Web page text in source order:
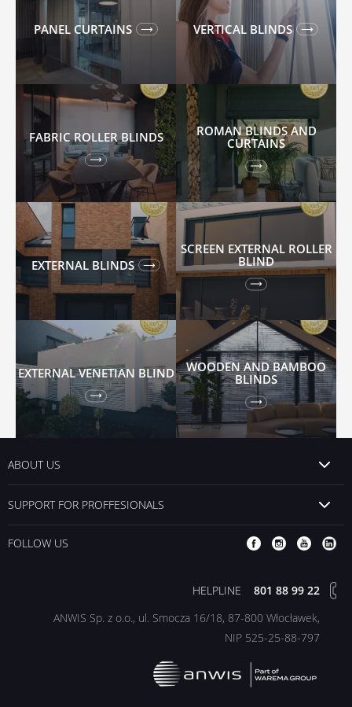
PANEL CURTAINS VERTICAL BLINDS
FABRIC ROLLER BLINDS
ROMAN BLINDS AND
CURTAINS
EXTERNAL BLINDS
SCREEN EXTERNAL ROLLER
BLIND
EXTERNAL VENETIAN BLIND
WOODEN AND BAMBOO
BLINDS
ABOUT US
SUPPORT FOR PROFFESIONALS
FOLLOW US
HELPLINE
801 88 99 22
ANWIS Sp. z o.o., ul. Smocza 16/18, 87-800 Włocławek,
NIP 525-25-88-797